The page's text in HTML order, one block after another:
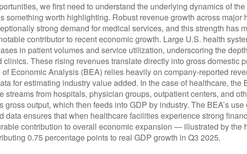
we first need to understand the underlying dynamics of
something worth highlighting. Robust revenue growth across major
strong demand for medical services, and this strength has
contributor to recent economic growth. Large U.S. health
in patient volumes and service utilization, underscoring the
clinics. These rising revenues translate directly into gross domestic
Economic Analysis (BEA) relies heavily on company‑reported
for estimating industry value added. In the case of healthcare, the
streams from hospitals, physician groups, outpatient centers, and
gross output, which then feeds into GDP by industry. The BEA’s use
data ensures that when healthcare facilities experience strong
contribution to overall economic expansion — illustrated by the
0.75 percentage points to real GDP growth in Q3 2025.